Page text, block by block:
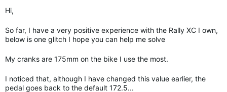
Hi,
So far, I have a very positive experience with the Rally XC I own,
below is one glitch I hope you can help me solve
My cranks are 175mm on the bike I use the most.
I noticed that, although I have changed this value earlier, the
pedal goes back to the default 172.5...